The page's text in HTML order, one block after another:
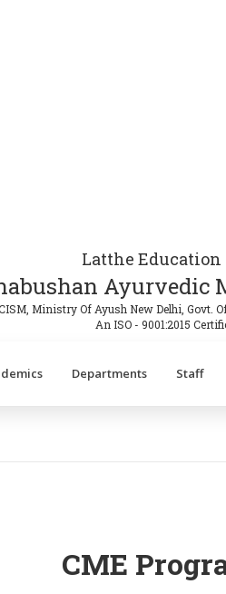
Latthe Education
Ayurvedic
Ministry Of Ayush New Delhi, Govt.
An ISO - 9001:2015
Departments Staff
CME